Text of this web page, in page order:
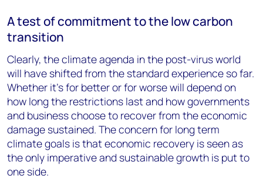
A test of commitment to the low carbon
transition
Clearly, the climate agenda in the post-virus world
will have shifted from the standard experience so far.
Whether it’s for better or for worse will depend on
how long the restrictions last and how governments
and business choose to recover from the economic
damage sustained. The concern for long term
climate goals is that economic recovery is seen as
the only imperative and sustainable growth is put to
one side.